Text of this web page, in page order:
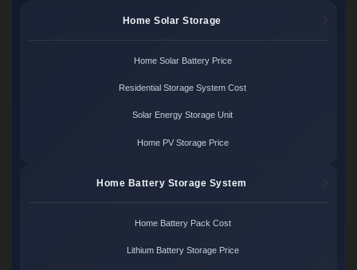
Home Solar Storage
Home Solar Battery Price
Residential Storage System Cost
Solar Energy Storage Unit
Home PV Storage Price
Home Battery Storage System
Home Battery Pack Cost
Lithium Battery Storage Price